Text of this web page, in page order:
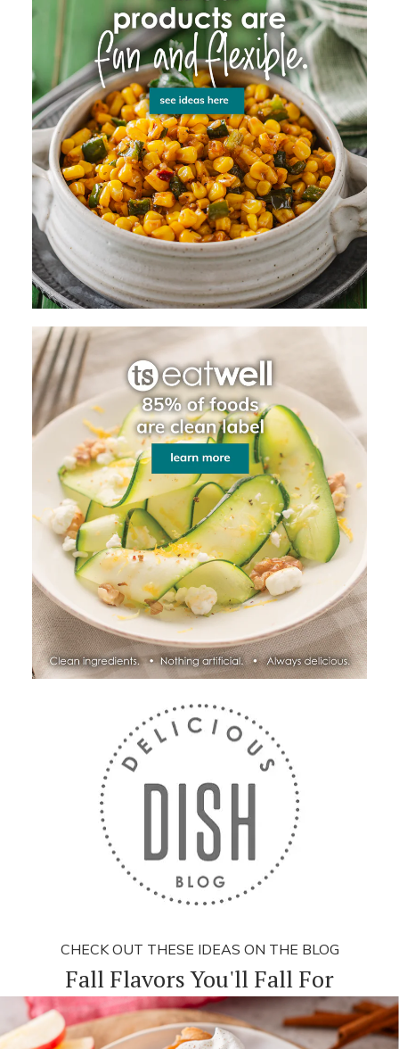
CHECK OUT THESE IDEAS ON THE BLOG
Fall Flavors You'll Fall For